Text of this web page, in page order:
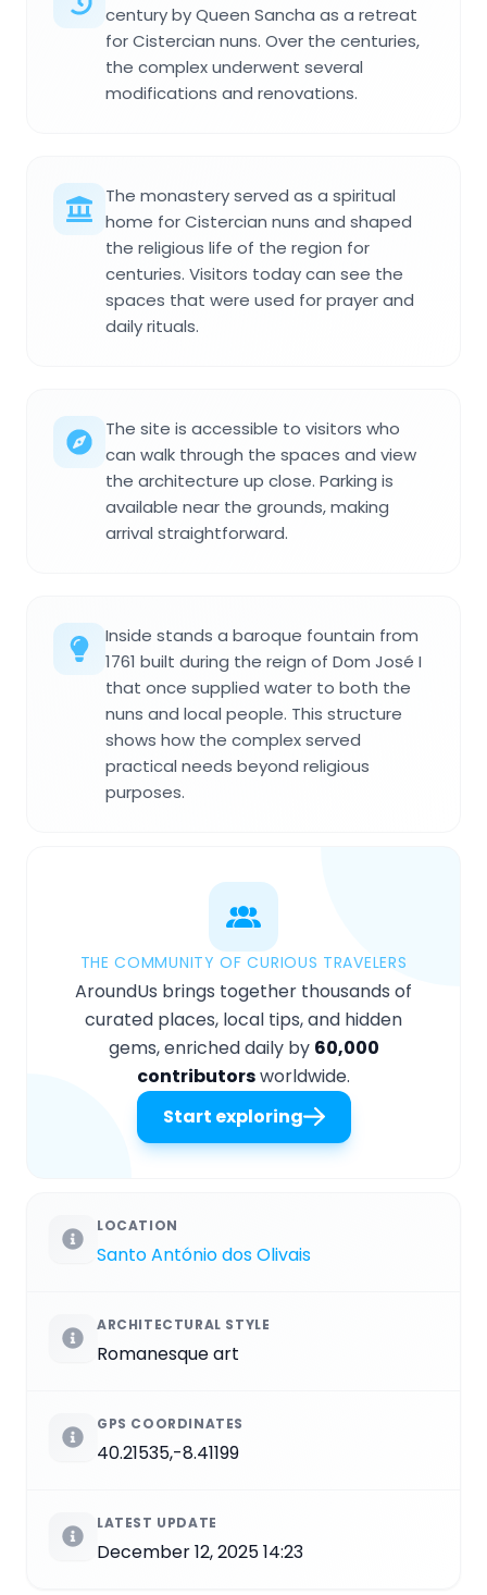
century by Queen Sancha as a retreat
for Cistercian nuns. Over the centuries,
the complex underwent several
modifications and renovations.
The monastery served as a spiritual
home for Cistercian nuns and shaped
the religious life of the region for
centuries. Visitors today can see the
spaces that were used for prayer and
daily rituals.
The site is accessible to visitors who
can walk through the spaces and view
the architecture up close. Parking is
available near the grounds, making
arrival straightforward.
Inside stands a baroque fountain from
1761 built during the reign of Dom José I
that once supplied water to both the
nuns and local people. This structure
shows how the complex served
practical needs beyond religious
purposes.
THE COMMUNITY OF CURIOUS TRAVELERS
AroundUs brings together thousands of
curated places, local tips, and hidden
gems, enriched daily by 60,000
contributorsworldwide.
Start exploring
LOCATION
Santo António dos Olivais
ARCHITECTURAL STYLE
Romanesque art
GPS COORDINATES
40.21535,-8.41199
LATEST UPDATE
December 12, 2025 14:23